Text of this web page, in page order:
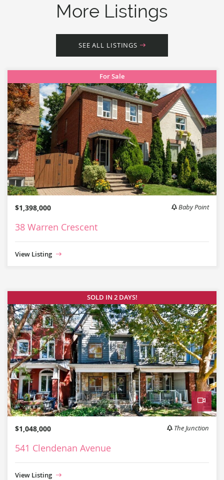
More Listings
SEE ALL LISTINGS
For Sale
$1,398,000 Baby Point
38 Warren Crescent
View Listing
SOLD IN 2 DAYS!
$1,048,000 The Junction
541 Clendenan Avenue
View Listing